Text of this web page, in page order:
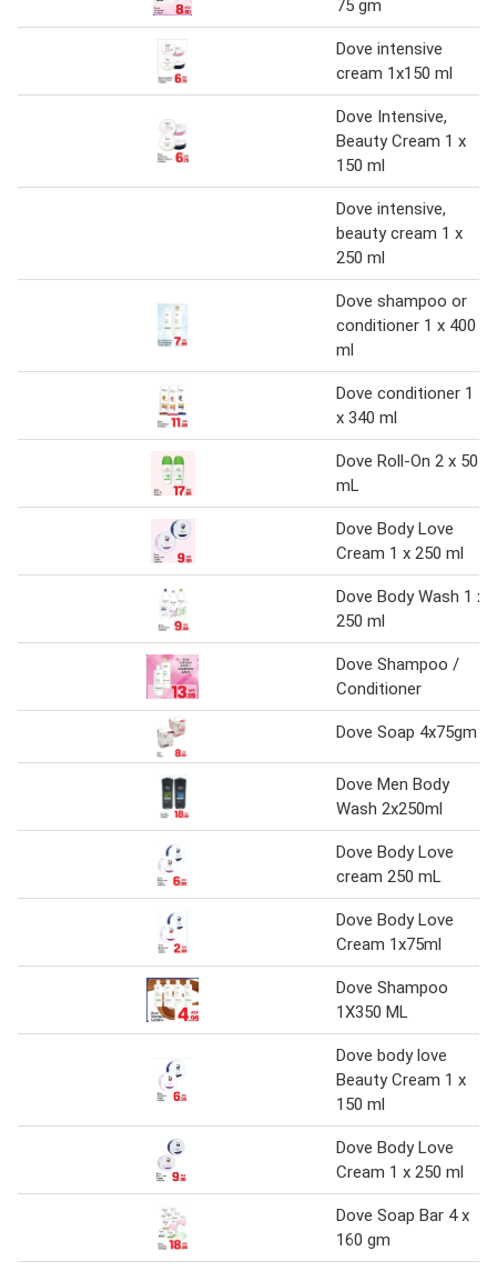
75 gm
Dove intensive
cream 1x150 ml
Dove Intensive,
Beauty Cream 1 x
150 ml
Dove intensive,
beauty cream 1 x
250 ml
Dove shampoo or
conditioner 1 x 400
ml
Dove conditioner 1
x 340 ml
Dove Roll-On 2 x 50
mL
Dove Body Love
Cream 1 x 250 ml
Dove Body Wash 1 x
250 ml
Dove Shampoo /
Conditioner
Dove Soap 4x75gm
Dove Men Body
Wash 2x250ml
Dove Body Love
cream 250 mL
Dove Body Love
Cream 1x75ml
Dove Shampoo
1X350 ML
Dove body love
Beauty Cream 1 x
150 ml
Dove Body Love
Cream 1 x 250 ml
Dove Soap Bar 4 x
160 gm